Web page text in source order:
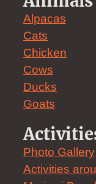
Alpacas
Cats
Chicken
Cows
Ducks
Goats
Photo Gallery
Activities